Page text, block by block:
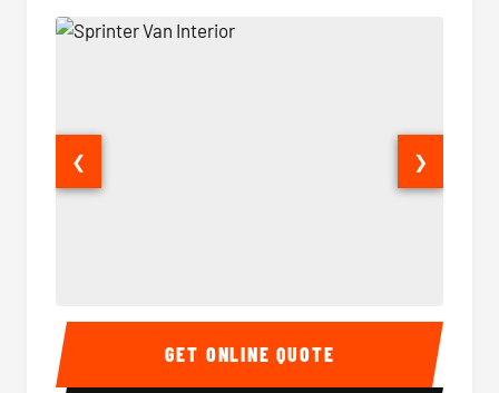
Sprinter Van Interior
❮ ❯
GET ONLINE QUOTE